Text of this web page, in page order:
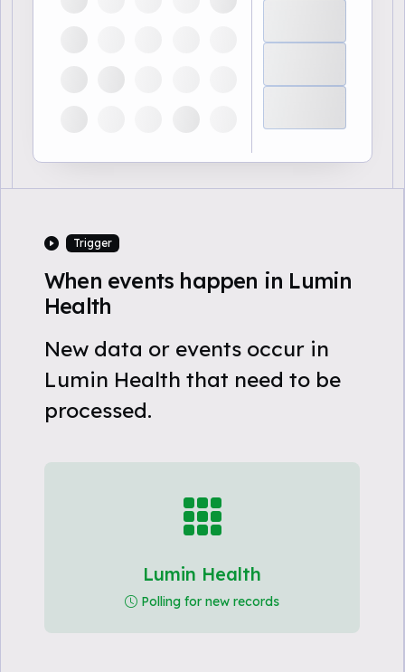
Trigger
When events happen in Lumin
Health
New data or events occur in
Lumin Health that need to be
processed.
Lumin Health
Polling for new records